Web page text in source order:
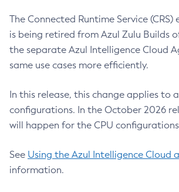
The Connected Runtime Service
is being retired from Azul Zulu Builds
the separate Azul Intelligence Cloud
same use cases more efficiently.
In this release, this change applies to
configurations. In the October 2026
will happen for the CPU
See Using the Azul Intelligence Cloud
information.